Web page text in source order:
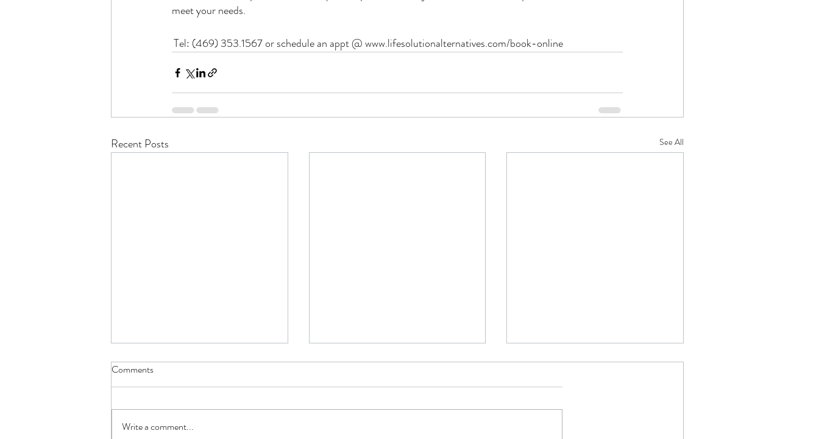
meet your needs.
Tel: (469) 353.1567 or schedule an appt @ www.lifesolutionalternatives.com/book-online
Recent Posts See All
Comments
Write a comment...